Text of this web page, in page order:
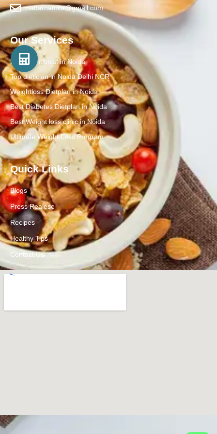
nadarnamita@gmail.com
Our Services
Best Nutritionist in Noida
Top dietician in Noida Delhi NCR
Weightloss Dietplan in Noida
Best Diabetes Dietplan in Noida
Best Weight loss clinic in Noida
Ultimate Weight Loss Program
Quick Links
Blogs
Press Realese
Recipes
Healthy Tips
Contact Us